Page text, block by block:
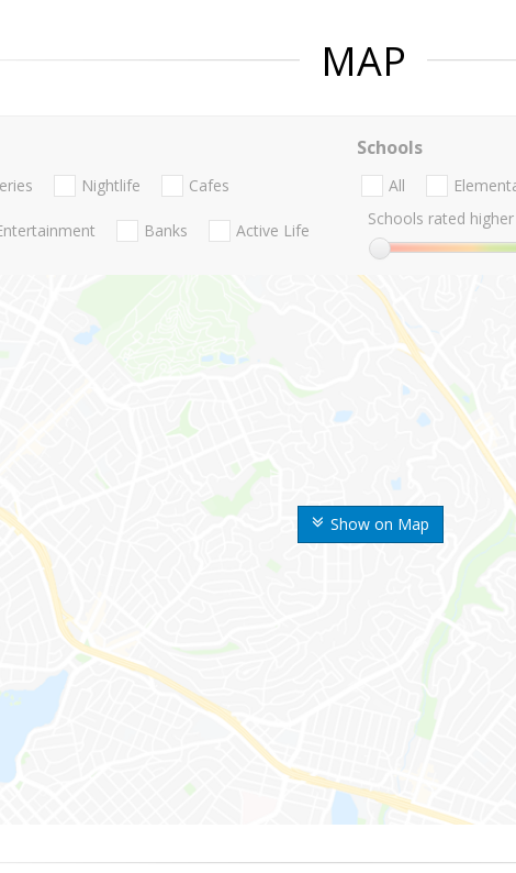
MAP
Show on Map
Nightlife Cafes
Banks Active Life
Schools
All
Schools rated